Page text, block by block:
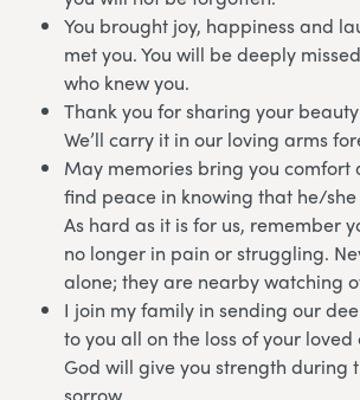
You brought joy, happiness and
met you. You will be deeply
who knew you.
Thank you for sharing your
We’ll carry it in our loving arms
May memories bring you comfort
find peace in knowing that he/
As hard as it is for us, remember
no longer in pain or struggling.
alone; they are nearby watching
I join my family in sending our
to you all on the loss of your
God will give you strength during
sorrow.